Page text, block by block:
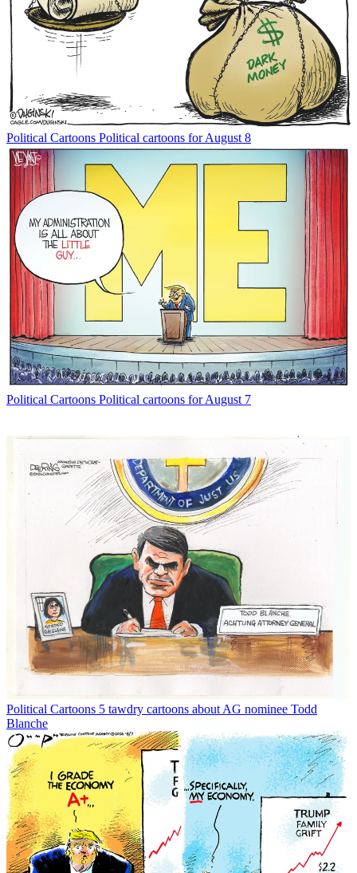
Political Cartoons Political cartoons for August 8
Political Cartoons Political cartoons for August 7
Political Cartoons 5 tawdry cartoons about AG nominee Todd
Blanche